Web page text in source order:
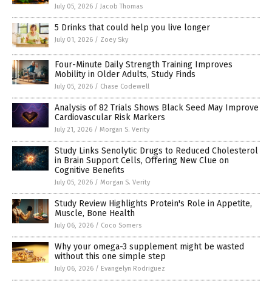
July 05, 2026 / Jacob Thomas
5 Drinks that could help you live longer
July 01, 2026 / Zoey Sky
Four-Minute Daily Strength Training Improves
Mobility in Older Adults, Study Finds
July 05, 2026 / Chase Codewell
Analysis of 82 Trials Shows Black Seed May Improve
Cardiovascular Risk Markers
July 21, 2026 / Morgan S. Verity
Study Links Senolytic Drugs to Reduced Cholesterol
in Brain Support Cells, Offering New Clue on
Cognitive Benefits
July 05, 2026 / Morgan S. Verity
Study Review Highlights Protein's Role in Appetite,
Muscle, Bone Health
July 06, 2026 / Coco Somers
Why your omega-3 supplement might be wasted
without this one simple step
July 06, 2026 / Evangelyn Rodriguez